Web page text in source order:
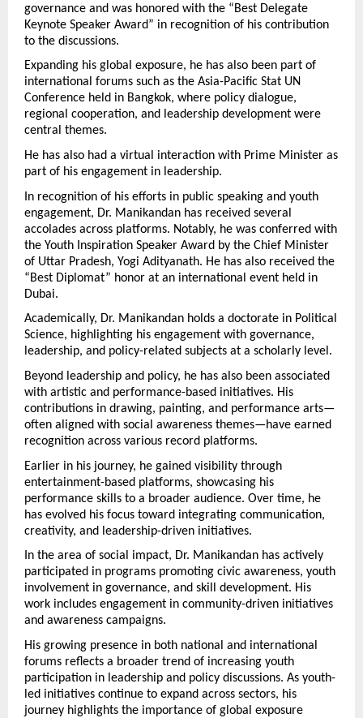
governance and was honored with the “Best Delegate
Keynote Speaker Award” in recognition of his contribution
to the discussions.
Expanding his global exposure, he has also been part of
international forums such as the Asia-Pacific Stat UN
Conference held in Bangkok, where policy dialogue,
regional cooperation, and leadership development were
central themes.
He has also had a virtual interaction with Prime Minister as
part of his engagement in leadership.
In recognition of his efforts in public speaking and youth
engagement, Dr. Manikandan has received several
accolades across platforms. Notably, he was conferred with
the Youth Inspiration Speaker Award by the Chief Minister
of Uttar Pradesh, Yogi Adityanath. He has also received the
“Best Diplomat” honor at an international event held in
Dubai.
Academically, Dr. Manikandan holds a doctorate in Political
Science, highlighting his engagement with governance,
leadership, and policy-related subjects at a scholarly level.
Beyond leadership and policy, he has also been associated
with artistic and performance-based initiatives. His
contributions in drawing, painting, and performance arts—
often aligned with social awareness themes—have earned
recognition across various record platforms.
Earlier in his journey, he gained visibility through
entertainment-based platforms, showcasing his
performance skills to a broader audience. Over time, he
has evolved his focus toward integrating communication,
creativity, and leadership-driven initiatives.
In the area of social impact, Dr. Manikandan has actively
participated in programs promoting civic awareness, youth
involvement in governance, and skill development. His
work includes engagement in community-driven initiatives
and awareness campaigns.
His growing presence in both national and international
forums reflects a broader trend of increasing youth
participation in leadership and policy discussions. As youth-
led initiatives continue to expand across sectors, his
journey highlights the importance of global exposure